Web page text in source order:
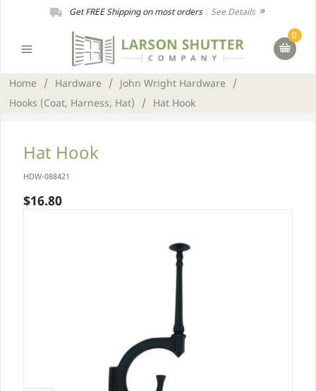
Get FREE Shipping on most orders| See Details
0
Home / Hardware / John Wright Hardware
/
Hooks (Coat, Harness, Hat)
/ Hat Hook
Hat Hook
HDW-088421
$16.80